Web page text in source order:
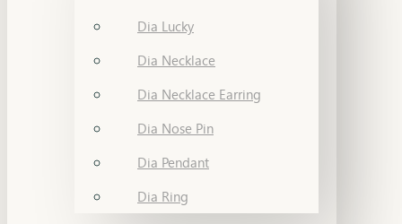
Dia Lucky
Dia Necklace
Dia Necklace Earring
Dia Nose Pin
Dia Pendant
Dia Ring